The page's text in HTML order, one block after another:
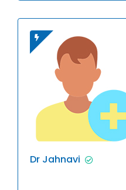
Dr Jahnavi